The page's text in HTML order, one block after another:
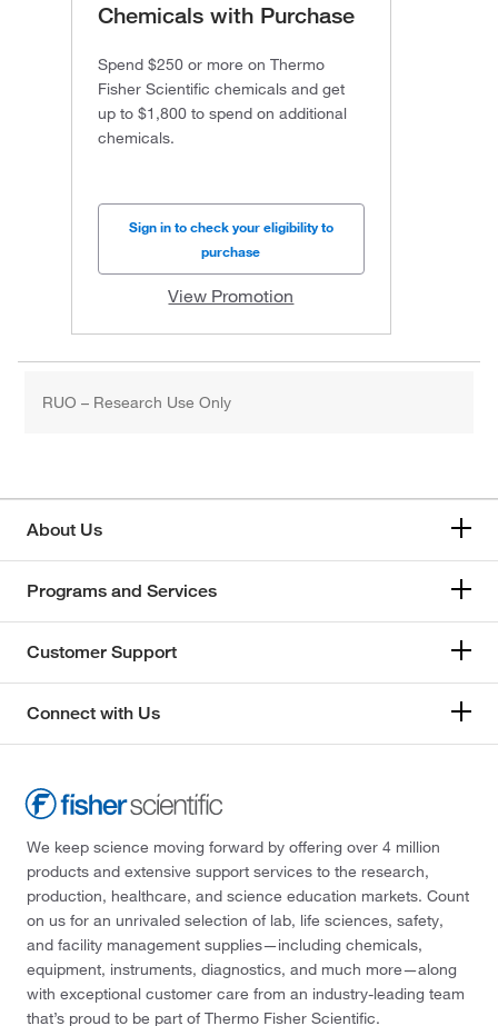
Chemicals with Purchase
Spend $250 or more on Thermo
Fisher Scientific chemicals and get
up to $1,800 to spend on additional
chemicals.
Sign in to check your eligibility to
purchase
View Promotion
RUO – Research Use Only
About Us
Programs and Services
Customer Support
Connect with Us
We keep science moving forward by offering over 4 million
products and extensive support services to the research,
production, healthcare, and science education markets. Count
on us for an unrivaled selection of lab, life sciences, safety,
and facility management supplies—including chemicals,
equipment, instruments, diagnostics, and much more—along
with exceptional customer care from an industry-leading team
that’s proud to be part of Thermo Fisher Scientific.